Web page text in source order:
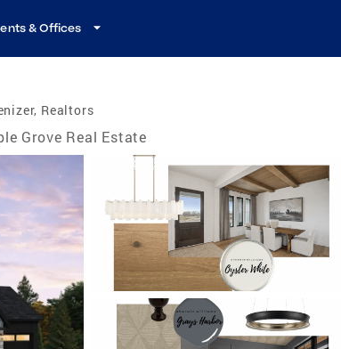
& Offices
Realtors
Grove Real Estate